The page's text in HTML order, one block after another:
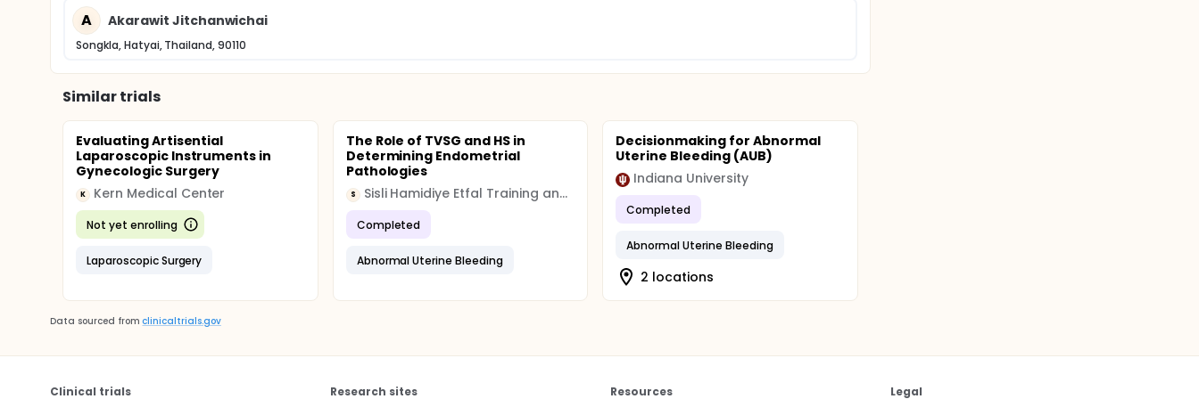
Inform consent will be obtained before study procedure.
The study will not detrimental patients or treatment outcomes.
A Akarawit Jitchanwichai
Songkla, Hatyai, Thailand, 90110
Similar trials
Evaluating Artisential
Laparoscopic Instruments in
Gynecologic Surgery
K Kern Medical Center
Not yet enrolling
Laparoscopic Surgery
The Role of TVSG and HS in
Determining Endometrial
Pathologies
S Sisli Hamidiye Etfal Training and Research Hospital
Completed
Abnormal Uterine Bleeding
Decisionmaking for Abnormal
Uterine Bleeding (AUB)
Indiana University
Completed
Abnormal Uterine Bleeding
2 locations
Data sourced from clinicaltrials.gov
Clinical trials Research sites Resources Legal